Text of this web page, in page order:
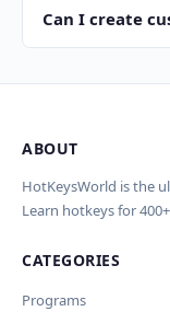
Command (⌘)
example, copy is
Can I create
in their
ABOUT
HotKeysWorld is the
Learn hotkeys for
CATEGORIES
Programs